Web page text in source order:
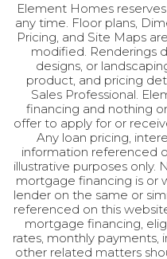
Element Homes
any time. Floor plans,
Pricing, and Site Maps
modified. Renderings
designs, or
product, and pricing
Sales Professional.
financing and nothing
offer to apply for or
Any loan pricing,
information referenced
illustrative purposes only.
mortgage financing is or
lender on the same or
referenced on this
mortgage financing,
rates, monthly payments,
other related matters